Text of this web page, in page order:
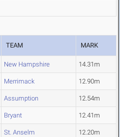
TEAM MARK
New Hampshire 14.31m
Merrimack 12.90m
Assumption 12.54m
Bryant 12.41m
St. Anselm 12.20m